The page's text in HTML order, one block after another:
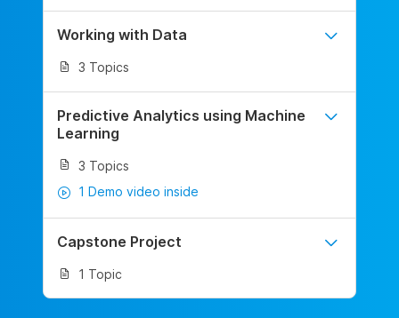
Working with Data
3 Topics
Predictive Analytics using Machine
Learning
3 Topics
1 Demo video inside
Capstone Project
1 Topic